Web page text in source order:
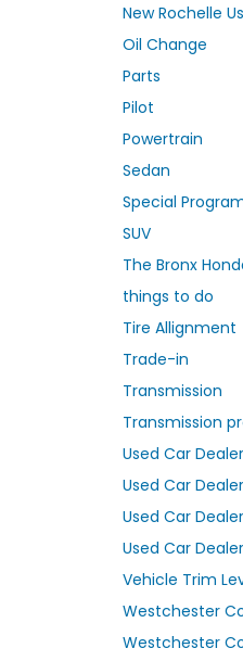
New Rochelle
Oil Change
Parts
Pilot
Powertrain
Sedan
Special
SUV
The Bronx
things to do
Tire Allignment
Trade-in
Transmission
Transmission
Used Car
Used Car
Used Car
Used Car
Vehicle Trim
Westchester
Westchester